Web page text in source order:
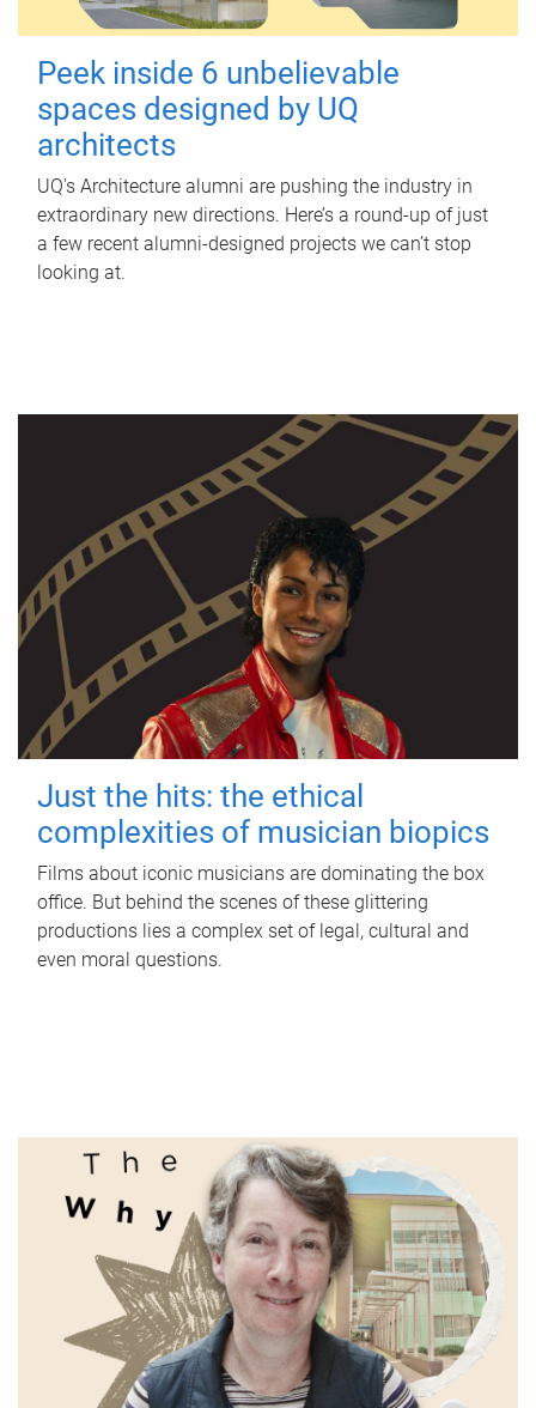
Peek inside 6 unbelievable
spaces designed by UQ
architects
UQ's Architecture alumni are pushing the industry in
extraordinary new directions. Here’s a round-up of just
a few recent alumni-designed projects we can’t stop
looking at.
Just the hits: the ethical
complexities of musician biopics
Films about iconic musicians are dominating the box
office. But behind the scenes of these glittering
productions lies a complex set of legal, cultural and
even moral questions.